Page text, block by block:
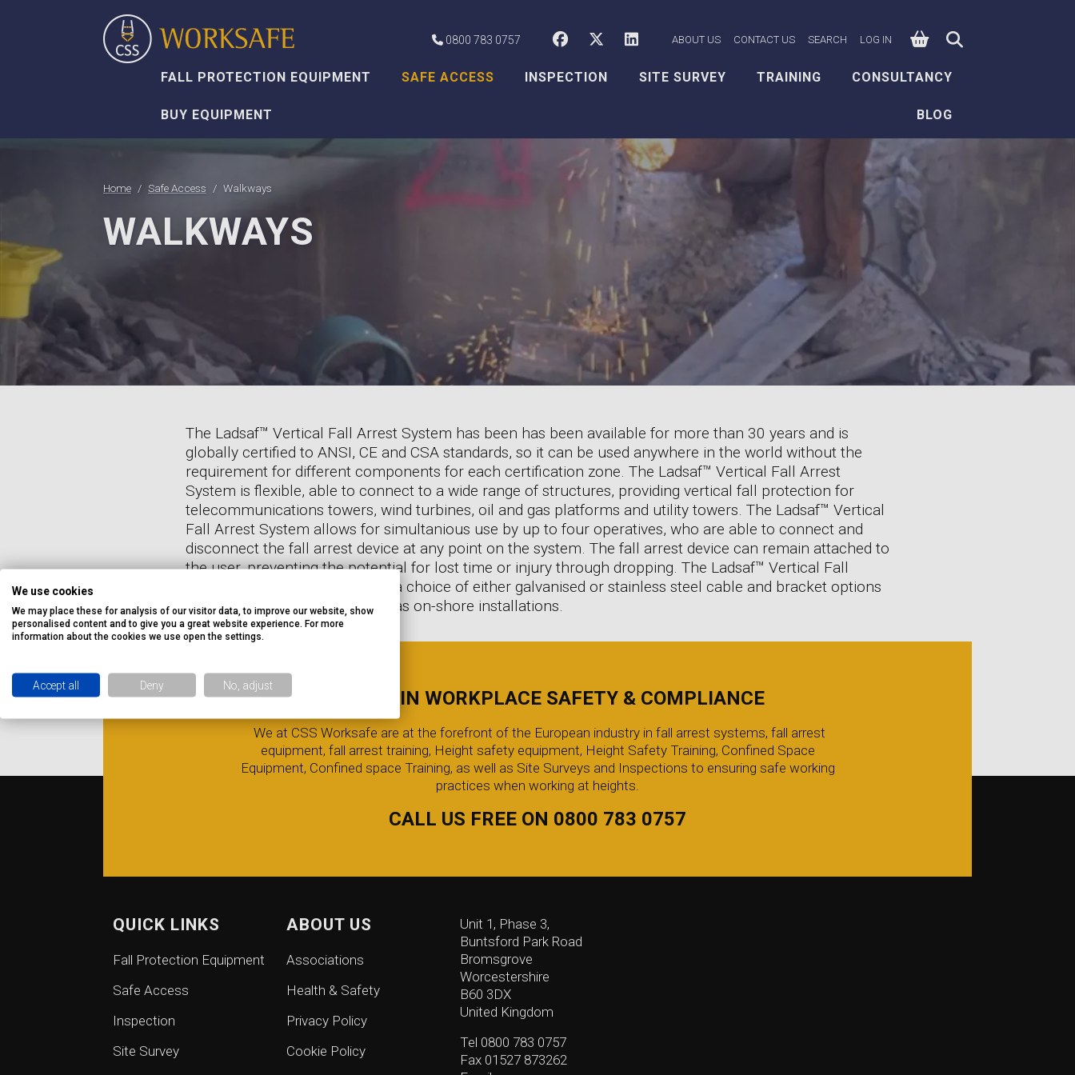
ABOUT US CONTACT US SEARCH LOG IN
0800 783 0757 CSS Worksafe on Facebook
CSS Worksafe on X
CSS Worksafe on LinkedIn
FALL PROTECTION EQUIPMENT SAFE ACCESS INSPECTION SITE SURVEY TRAINING CONSULTANCY
BUY EQUIPMENT BLOG
Home Safe Access Walkways
WALKWAYS
The Ladsaf™ Vertical Fall Arrest System has been has been available for more than 30 years and is
globally certified to ANSI, CE and CSA standards, so it can be used anywhere in the world without the
requirement for different components for each certification zone. The Ladsaf™ Vertical Fall Arrest
System is flexible, able to connect to a wide range of structures, providing vertical fall protection for
telecommunications towers, wind turbines, oil and gas platforms and utility towers. The Ladsaf™ Vertical
Fall Arrest System allows for simultanious use by up to four operatives, who are able to connect and
disconnect the fall arrest device at any point on the system. The fall arrest device can remain attached to
the user, preventing the potential for lost time or injury through dropping. The Ladsaf™ Vertical Fall
Arrest System is available with a choice of either galvanised or stainless steel cable and bracket options
so is ideal for off-shore as well as on-shore installations.
EXPERTS IN WORKPLACE SAFETY & COMPLIANCE
We at CSS Worksafe are at the forefront of the European industry in fall arrest systems, fall arrest
equipment, fall arrest training, Height safety equipment, Height Safety Training, Confined Space
Equipment, Confined space Training, as well as Site Surveys and Inspections to ensuring safe working
practices when working at heights.
CALL US FREE ON 0800 783 0757
QUICK LINKS
Fall Protection Equipment
Safe Access
Inspection
Site Survey
ABOUT US
Associations
Health & Safety
Privacy Policy
Cookie Policy
Unit 1, Phase 3,
Buntsford Park Road
Bromsgrove
Worcestershire
B60 3DX
United Kingdom
Tel 0800 783 0757
Fax 01527 873262
We use cookies
We may place these for analysis of our visitor data, to improve our website, show
personalised content and to give you a great website experience. For more
information about the cookies we use open the settings.
Accept all Deny No, adjust